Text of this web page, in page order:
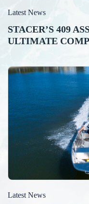
Latest News
STACER’S 409
ULTIMATE
Latest News